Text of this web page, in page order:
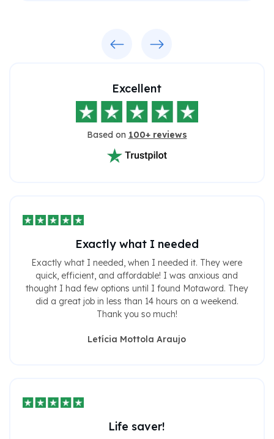
Excellent
Based on 100+ reviews
Exactly what I needed
Exactly what I needed, when I needed it. They were
quick, efficient, and affordable! I was anxious and
thought I had few options until I found Motaword. They
did a great job in less than 14 hours on a weekend.
Thank you so much!
Letícia Mottola Araujo
Life saver!